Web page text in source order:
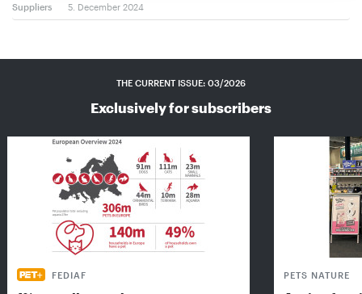
Suppliers 5. December 2024
THE CURRENT ISSUE: 03/2026
Exclusively for subscribers
FEDIAF PETS NATURE